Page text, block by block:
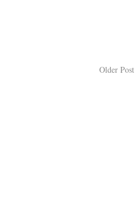
Older Post